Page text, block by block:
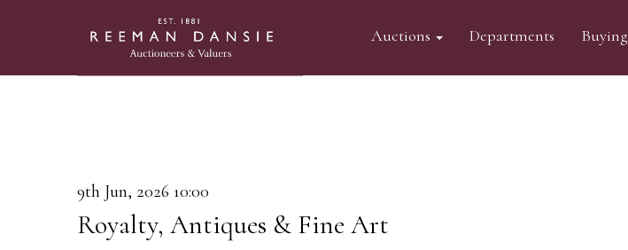
Auctions Departments Buying
9th Jun, 2026 10:00
Royalty, Antiques & Fine Art